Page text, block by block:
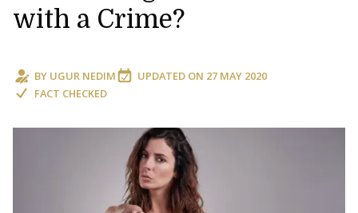
with a Crime?
BY UGUR NEDIM UPDATED ON 27 MAY 2020
FACT CHECKED